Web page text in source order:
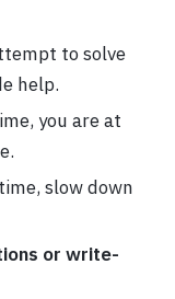
to solve
help.
you are at
slow down
or write-